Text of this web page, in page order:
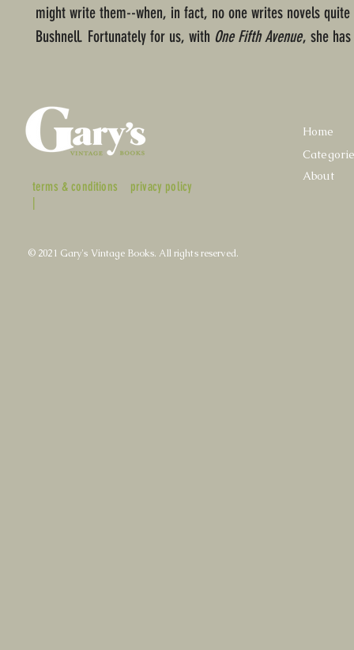
might write them--when, in fact, no one writes novels quite
Bushnell. Fortunately for us, with One Fifth Avenue, she
terms & conditions
|
privacy policy
Home
About
© 2021 Gary's Vintage Books. All rights reserved.